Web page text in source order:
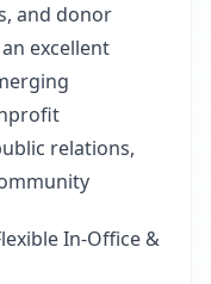
and donor
excellent
relations,
In-Office &